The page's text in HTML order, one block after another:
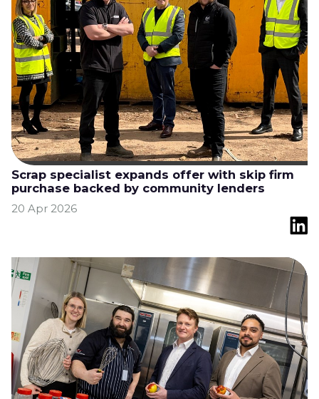
Scrap specialist expands offer with skip firm
purchase backed by community lenders
20 Apr 2026